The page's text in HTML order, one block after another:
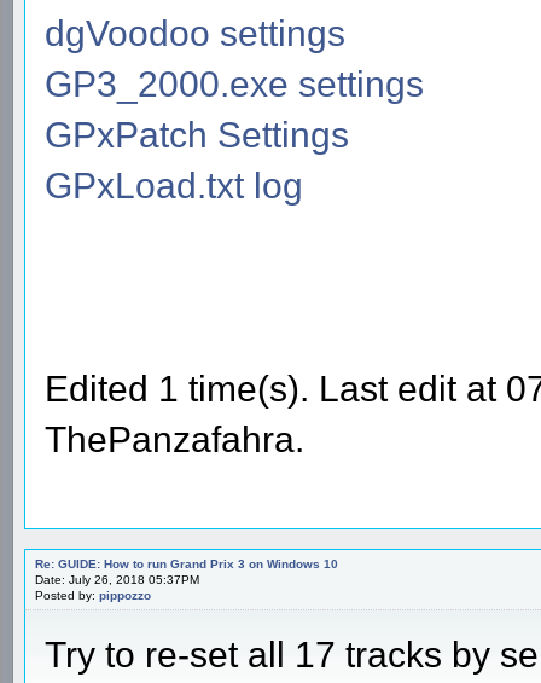
dgVoodoo settings
GP3_2000.exe settings
GPxPatch Settings
GPxLoad.txt log
Edited 1 time(s). Last edit at
ThePanzafahra.
Re: GUIDE: How to run Grand Prix 3 on Windows 10
Date: July 26, 2018 05:37PM
Posted by: pippozzo
Try to re-set all 17 tracks by